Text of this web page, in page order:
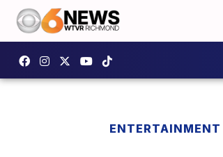
ENTERTAINMENT